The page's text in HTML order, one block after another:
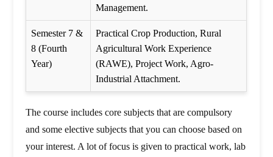
Management.
Semester 7 &
8 (Fourth
Year)
Practical Crop Production, Rural
Agricultural Work Experience
(RAWE), Project Work, Agro-
Industrial Attachment.
The course includes core subjects that are compulsory
and some elective subjects that you can choose based on
your interest. A lot of focus is given to practical work, lab